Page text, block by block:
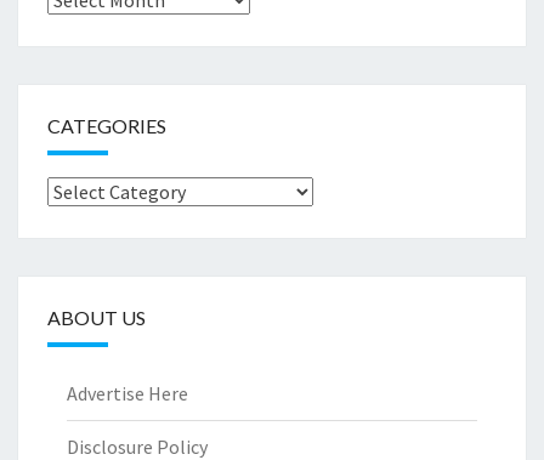
CATEGORIES
Categories
ABOUT US
Advertise Here
Disclosure Policy